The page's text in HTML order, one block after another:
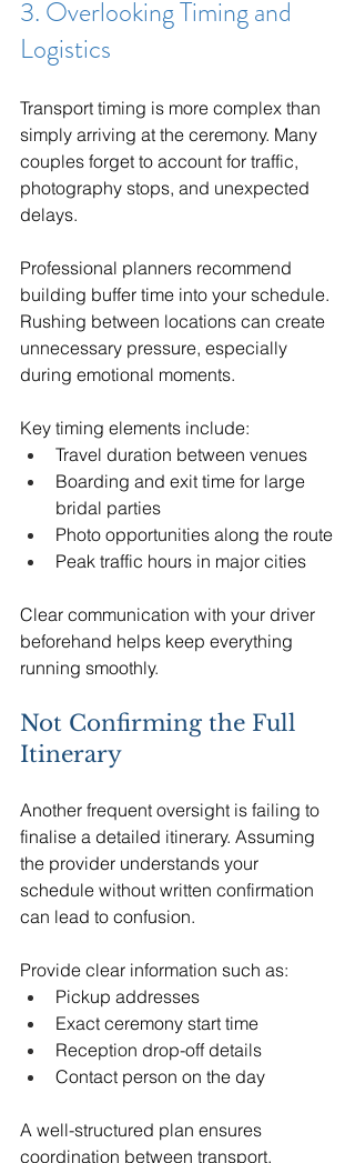
3. Overlooking Timing and
Logistics
Transport timing is more complex than
simply arriving at the ceremony. Many
couples forget to account for traffic,
photography stops, and unexpected
delays.
Professional planners recommend
building buffer time into your schedule.
Rushing between locations can create
unnecessary pressure, especially
during emotional moments.
Key timing elements include:
Travel duration between venues
Boarding and exit time for large
bridal parties
Photo opportunities along the route
Peak traffic hours in major cities
Clear communication with your driver
beforehand helps keep everything
running smoothly.
Not Confirming the Full
Itinerary
Another frequent oversight is failing to
finalise a detailed itinerary. Assuming
the provider understands your
schedule without written confirmation
can lead to confusion.
Provide clear information such as:
Pickup addresses
Exact ceremony start time
Reception drop-off details
Contact person on the day
A well-structured plan ensures
coordination between transport,